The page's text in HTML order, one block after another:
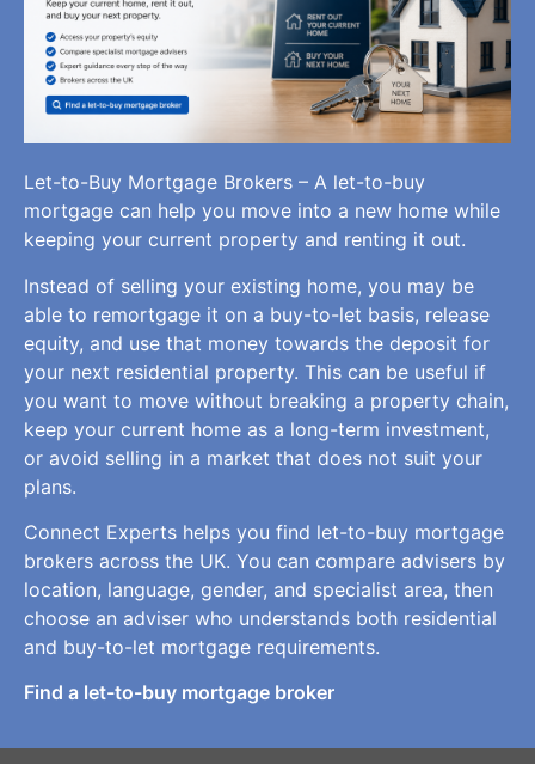
Let-to-Buy Mortgage Brokers – A let-to-buy
mortgage can help you move into a new home while
keeping your current property and renting it out.
Instead of selling your existing home, you may be
able to remortgage it on a buy-to-let basis, release
equity, and use that money towards the deposit for
your next residential property. This can be useful if
you want to move without breaking a property chain,
keep your current home as a long-term investment,
or avoid selling in a market that does not suit your
plans.
Connect Experts helps you find let-to-buy mortgage
brokers across the UK. You can compare advisers by
location, language, gender, and specialist area, then
choose an adviser who understands both residential
and buy-to-let mortgage requirements.
Find a let-to-buy mortgage broker